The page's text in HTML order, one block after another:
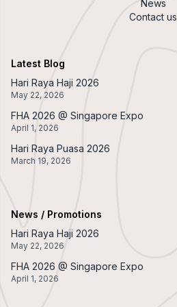
News
Contact us
Latest Blog
Hari Raya Haji 2026
May 22, 2026
FHA 2026 @ Singapore Expo
April 1, 2026
Hari Raya Puasa 2026
March 19, 2026
News / Promotions
Hari Raya Haji 2026
May 22, 2026
FHA 2026 @ Singapore Expo
April 1, 2026